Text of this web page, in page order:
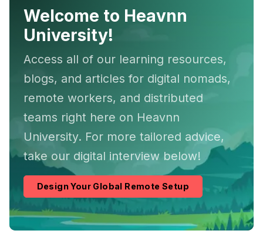
Welcome to Heavnn
University!
Access all of our learning resources,
blogs, and articles for digital nomads,
remote workers, and distributed
teams right here on Heavnn
University. For more tailored advice,
take our digital interview below!
Design Your Global Remote Setup